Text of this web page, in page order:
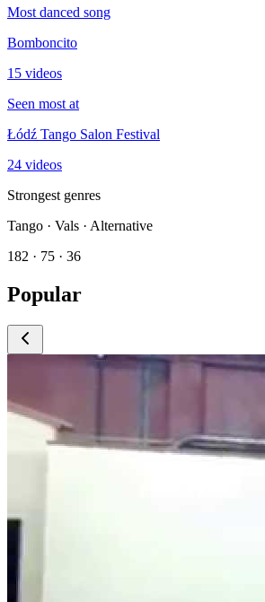
Most danced song
Bomboncito
15 videos
Seen most at
Łódź Tango Salon Festival
24 videos
Strongest genres
Tango · Vals · Alternative
182 · 75 · 36
Popular